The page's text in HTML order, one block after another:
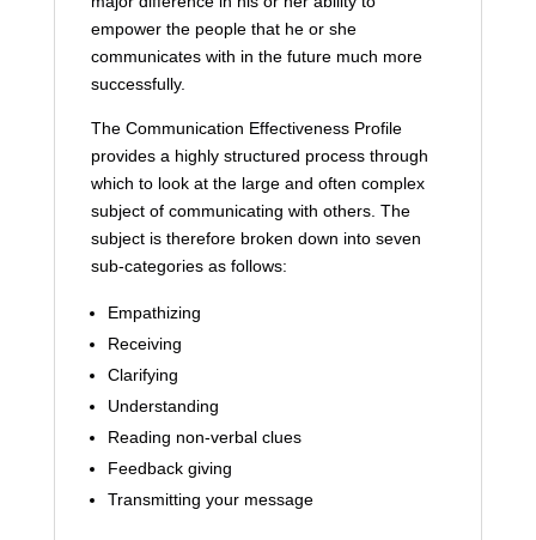
empower the people that he or she
communicates with in the future much more
successfully.
The Communication Effectiveness Profile
provides a highly structured process through
which to look at the large and often complex
subject of communicating with others. The
subject is therefore broken down into seven
sub-categories as follows:
Empathizing
Receiving
Clarifying
Understanding
Reading non-verbal clues
Feedback giving
Transmitting your message